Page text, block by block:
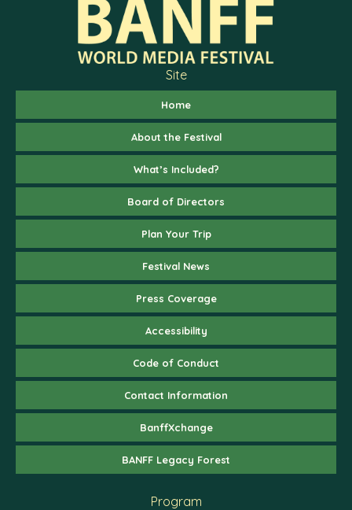
Site
Home
About the Festival
What’s Included?
Board of Directors
Plan Your Trip
Festival News
Press Coverage
Accessibility
Code of Conduct
Contact Information
BanffXchange
BANFF Legacy Forest
Program